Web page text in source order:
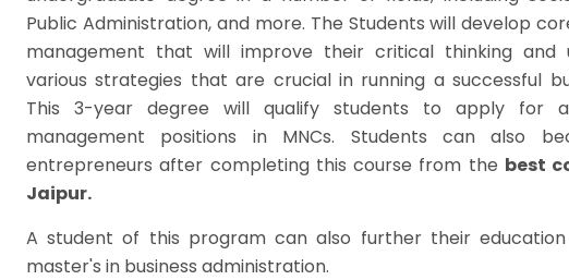
Public Administration, and more. The Students will develop
management that will improve their critical thinking and
various strategies that are crucial in running a successful
This 3-year degree will qualify students to apply for
management positions in MNCs. Students can also
entrepreneurs after completing this course from the best
Jaipur.
A student of this program can also further their
master's in business administration.